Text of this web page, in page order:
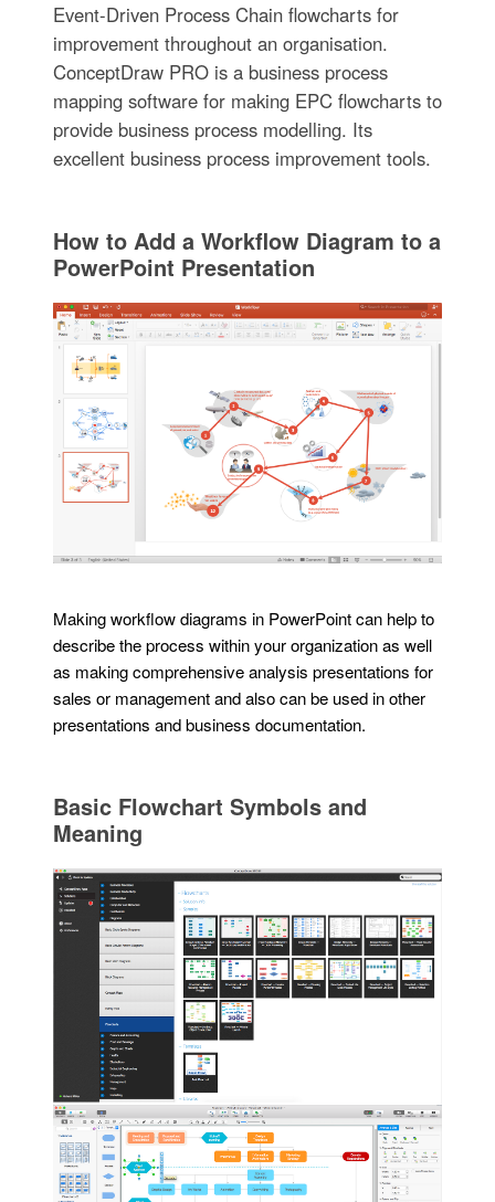
Event-Driven Process Chain flowcharts for
improvement throughout an organisation.
ConceptDraw PRO is a business process
mapping software for making EPC flowcharts to
provide business process modelling. Its
excellent business process improvement tools.
How to Add a Workflow Diagram to a
PowerPoint Presentation
Making workflow diagrams in PowerPoint can help to
describe the process within your organization as well
as making comprehensive analysis presentations for
sales or management and also can be used in other
presentations and business documentation.
Basic Flowchart Symbols and
Meaning